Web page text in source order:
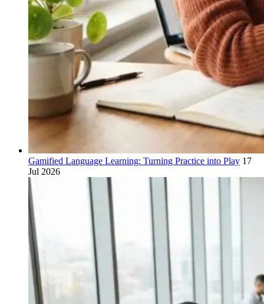
Gamified Language Learning: Turning Practice into Play 17
Jul 2026